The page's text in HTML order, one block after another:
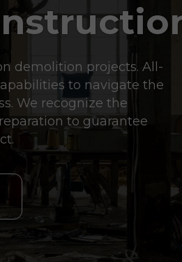
demolition projects. All-
to navigate the
We recognize the
to guarantee
Tenant & Leasehold